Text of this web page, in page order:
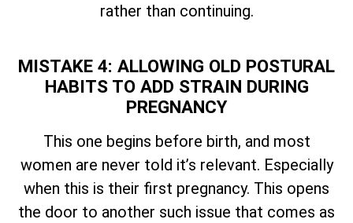
rather than continuing.
MISTAKE 4: ALLOWING OLD POSTURAL
HABITS TO ADD STRAIN DURING
PREGNANCY
This one begins before birth, and most
women are never told it’s relevant. Especially
when this is their first pregnancy. This opens
the door to another such issue that comes as